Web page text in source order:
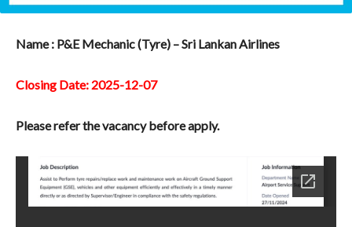
Name : P&E Mechanic (Tyre) – Sri Lankan Airlines
Closing Date: 2025-12-07
Please refer the vacancy before apply.